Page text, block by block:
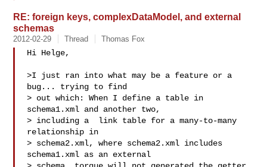
RE: foreign keys, complexDataModel, and external
schemas
2012-02-29 Thread Thomas Fox
Hi Helge,
>I just ran into what may be a feature or a
bug... trying to find
> out which: When I define a table in
schema1.xml and another two,
> including a  link table for a many-to-many
relationship in
> schema2.xml, where schema2.xml includes
schema1.xml as an external